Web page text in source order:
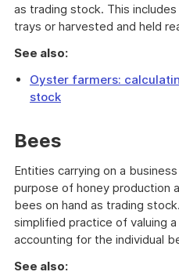
as trading stock. This
trays or harvested and held
See also:
Oyster farmers:
stock
Bees
Entities carrying on a
purpose of honey production
bees on hand as trading
simplified practice of valuing
accounting for the individual
See also: